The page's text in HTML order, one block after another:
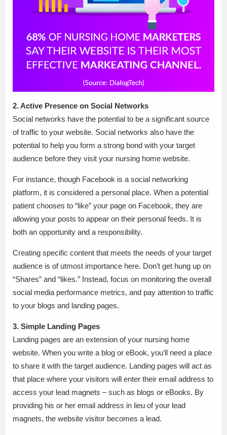
2. Active Presence on Social Networks
Social networks have the potential to be a significant source
of traffic to your website. Social networks also have the
potential to help you form a strong bond with your target
audience before they visit your nursing home website.
For instance, though Facebook is a social networking
platform, it is considered a personal place. When a potential
patient chooses to “like” your page on Facebook, they are
allowing your posts to appear on their personal feeds. It is
both an opportunity and a responsibility.
Creating specific content that meets the needs of your target
audience is of utmost importance here. Don’t get hung up on
“Shares” and “likes.” Instead, focus on monitoring the overall
social media performance metrics, and pay attention to traffic
to your blogs and landing pages.
3. Simple Landing Pages
Landing pages are an extension of your nursing home
website. When you write a blog or eBook, you’ll need a place
to share it with the target audience. Landing pages will act as
that place where your visitors will enter their email address to
access your lead magnets – such as blogs or eBooks. By
providing his or her email address in lieu of your lead
magnets, the website visitor becomes a lead.